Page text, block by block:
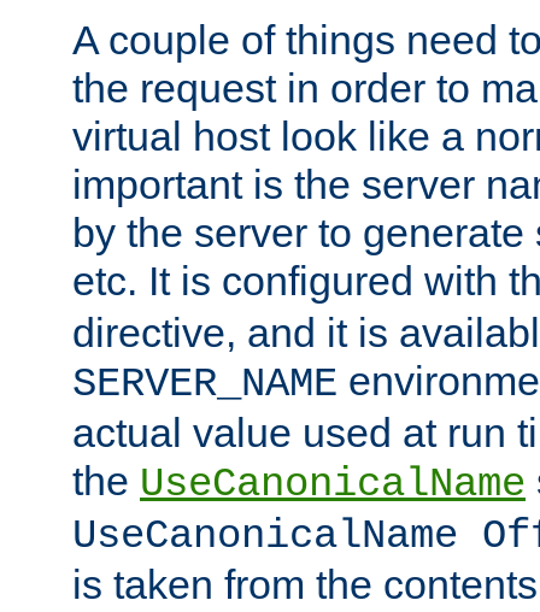
A couple of things need
the request in order to
virtual host look like a
important is the server
by the server to
etc. It is configured with
directive, and it is
SERVER_NAME
actual value used at run
the UseCanonicalName
UseCanonicalName
is taken from the